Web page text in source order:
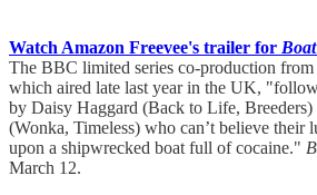
Watch Amazon Freevee's trailer for
The BBC limited series co-production from
which aired late last year in the UK,
by Daisy Haggard (Back to Life, Breeders)
(Wonka, Timeless) who can’t believe their
upon a shipwrecked boat full of cocaine."
March 12.